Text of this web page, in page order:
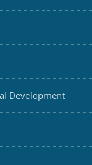
Development